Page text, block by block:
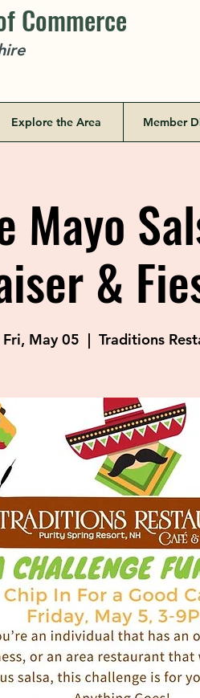
Commerce
Explore the Area Member
Mayo
&
Fri, May 05
  |
Traditions